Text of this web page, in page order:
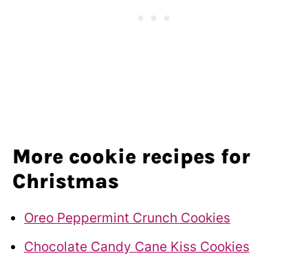
More cookie recipes for
Christmas
Oreo Peppermint Crunch Cookies
Chocolate Candy Cane Kiss Cookies